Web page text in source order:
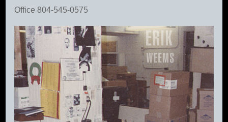
Office 804-545-0575